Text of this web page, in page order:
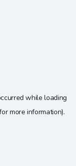
while loading
more information).